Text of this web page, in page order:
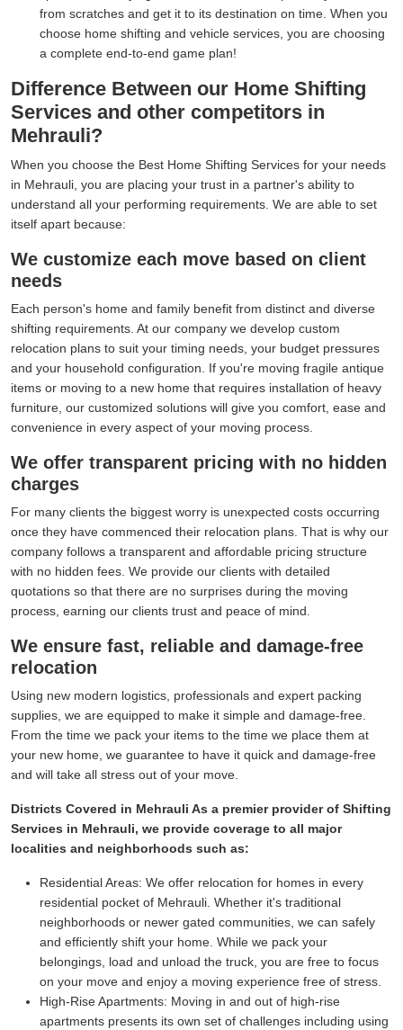
from scratches and get it to its destination on time. When you
choose home shifting and vehicle services, you are choosing
a complete end-to-end game plan!
Difference Between our Home Shifting
Services and other competitors in
Mehrauli?
When you choose the Best Home Shifting Services for your needs
in Mehrauli, you are placing your trust in a partner's ability to
understand all your performing requirements. We are able to set
itself apart because:
We customize each move based on client
needs
Each person's home and family benefit from distinct and diverse
shifting requirements. At our company we develop custom
relocation plans to suit your timing needs, your budget pressures
and your household configuration. If you're moving fragile antique
items or moving to a new home that requires installation of heavy
furniture, our customized solutions will give you comfort, ease and
convenience in every aspect of your moving process.
We offer transparent pricing with no hidden
charges
For many clients the biggest worry is unexpected costs occurring
once they have commenced their relocation plans. That is why our
company follows a transparent and affordable pricing structure
with no hidden fees. We provide our clients with detailed
quotations so that there are no surprises during the moving
process, earning our clients trust and peace of mind.
We ensure fast, reliable and damage-free
relocation
Using new modern logistics, professionals and expert packing
supplies, we are equipped to make it simple and damage-free.
From the time we pack your items to the time we place them at
your new home, we guarantee to have it quick and damage-free
and will take all stress out of your move.
Districts Covered in Mehrauli As a premier provider of Shifting
Services in Mehrauli, we provide coverage to all major
localities and neighborhoods such as:
Residential Areas: We offer relocation for homes in every
residential pocket of Mehrauli. Whether it's traditional
neighborhoods or newer gated communities, we can safely
and efficiently shift your home. While we pack your
belongings, load and unload the truck, you are free to focus
on your move and enjoy a moving experience free of stress.
High-Rise Apartments: Moving in and out of high-rise
apartments presents its own set of challenges including using